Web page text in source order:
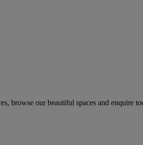
browse our beautiful spaces and enquire